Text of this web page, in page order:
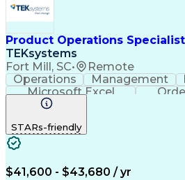
Product Operations Specialist
TEKsystems
Fort Mill, SC• Remote
Operations Management
Microsoft Excel
Business Valuation
Business
STARs-friendly
$41,600 - $43,680 / yr